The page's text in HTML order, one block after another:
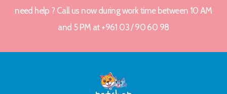
need help ? Call us now during work time between 10 AM
and 5 PM at +961 03 / 90 60 98